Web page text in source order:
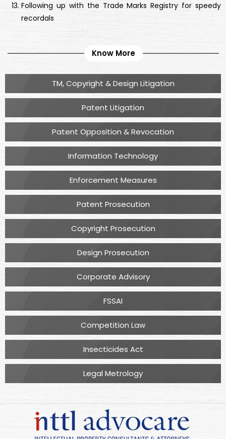
Following up with the Trade Marks Registry for speedy
recordals
Know More
TM, Copyright & Design Litigation
Patent Litigation
Patent Opposition & Revocation
Information Technology
Enforcement Measures
Patent Prosecution
Copyright Prosecution
Design Prosecution
Corporate Advisory
FSSAI
Competition Law
Insecticides Act
Legal Metrology